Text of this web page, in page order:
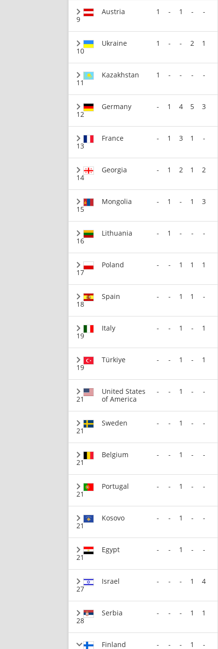
9
Austria 1 - 1 - -
10
Ukraine 1 - - 2 1
11
Kazakhstan 1 - - - -
12
Germany - 1 4 5 3
13
France - 1 3 1 -
14
Georgia - 1 2 1 2
15
Mongolia - 1 - 1 3
16
Lithuania - 1 - - -
17
Poland - - 1 1 1
18
Spain - - 1 1 -
19
Italy - - 1 - 1
19
Türkiye - - 1 - 1
21
United States
of America
- - 1 - -
21
Sweden - - 1 - -
21
Belgium - - 1 - -
21
Portugal - - 1 - -
21
Kosovo - - 1 - -
21
Egypt - - 1 - -
27
Israel - - - 1 4
28
Serbia - - - 1 1
Finland - - - 1 -